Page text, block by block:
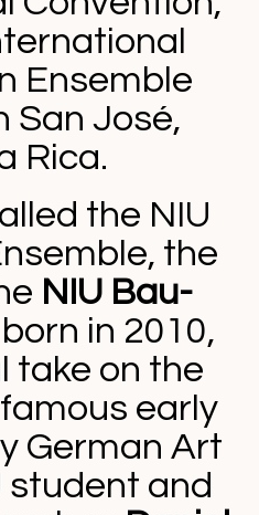
Ensemble
San José,
Rica.
the NIU
the
NIU Bau-
in 2010,
take on the
early
German Art
student and